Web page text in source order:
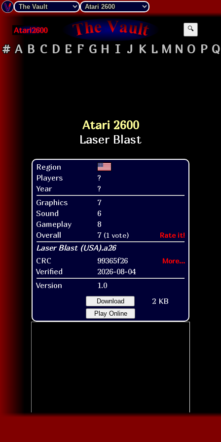
Atari2600 🔍
# A B C D E F G H I J K L M N O P Q
Atari 2600
Region
Players
?
Year
?
Graphics
7
Sound
6
Gameplay
8
Overall
7 (1 vote) Rate it!
CRC 99365f26 More...
Verified
2026-08-04
Version
1.0
Download 2 KB
Play Online